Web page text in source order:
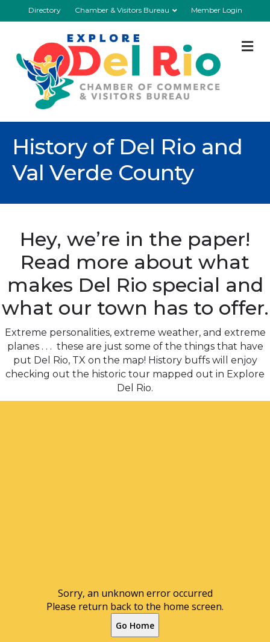
Directory Chamber & Visitors Bureau Member Login
History of Del Rio and
Val Verde County
Hey, we’re in the paper!
Read more about what
makes Del Rio special and
what our town has to offer.
Extreme personalities, extreme weather, and extreme
planes . . . these are just some of the things that have
put Del Rio, TX on the map! History buffs will enjoy
checking out the historic tour mapped out in Explore
Del Rio.